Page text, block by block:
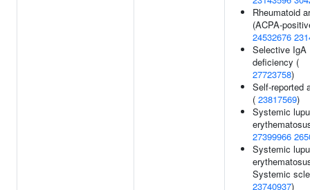
Rheumatoid
(ACPA-
24532676
Selective IgA
deficiency (
27723758)
Self-reported
( 23817569)
Systemic
27399966
Systemic
Systemic
23740937)